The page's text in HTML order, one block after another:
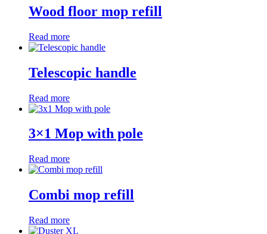
Wood floor mop refill
Read more
Telescopic handle
Read more
3×1 Mop with pole
Read more
Combi mop refill
Read more